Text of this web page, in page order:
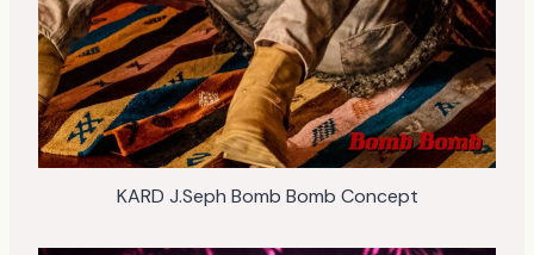
KARD J.Seph Bomb Bomb Concept